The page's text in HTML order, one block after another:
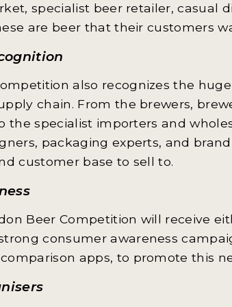
specialist beer retailer, casual
are beer that their customers
also recognizes the
chain. From the brewers,
the specialist importers and
packaging experts, and
customer base to sell to.
Beer Competition will receive
consumer awareness
apps, to promote this